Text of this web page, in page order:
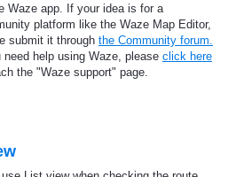
Waze app. If your idea is for a
platform like the Waze Map Editor,
submit it through the Community forum.
need help using Waze, please click here
the "Waze support" page.